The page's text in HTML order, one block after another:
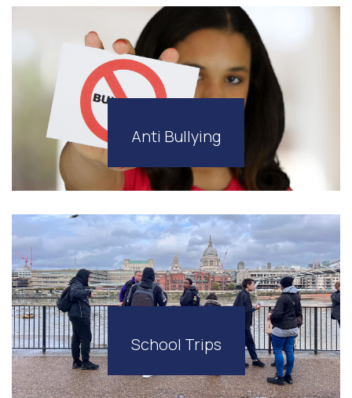
Anti Bullying
School Trips